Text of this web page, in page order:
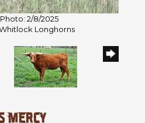
2/8/2025
Longhorns
MERCY